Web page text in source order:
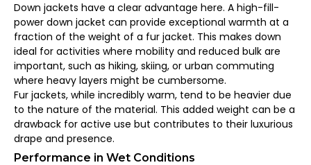
Down jackets have a clear advantage here. A high-fill-
power down jacket can provide exceptional warmth at a
fraction of the weight of a fur jacket. This makes down
ideal for activities where mobility and reduced bulk are
important, such as hiking, skiing, or urban commuting
where heavy layers might be cumbersome.
Fur jackets, while incredibly warm, tend to be heavier due
to the nature of the material. This added weight can be a
drawback for active use but contributes to their luxurious
drape and presence.
Performance in Wet Conditions